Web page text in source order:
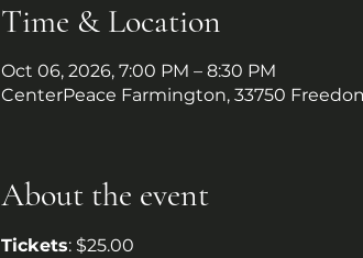
Time & Location
Oct 06, 2026, 7:00 PM – 8:30 PM
CenterPeace Farmington, 33750
About the event
Tickets: $25.00